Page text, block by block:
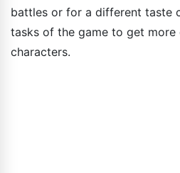
battles or for a different taste
tasks of the game to get more
characters.